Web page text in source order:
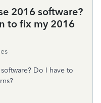
2016 software?
to fix my 2016
Do I have to